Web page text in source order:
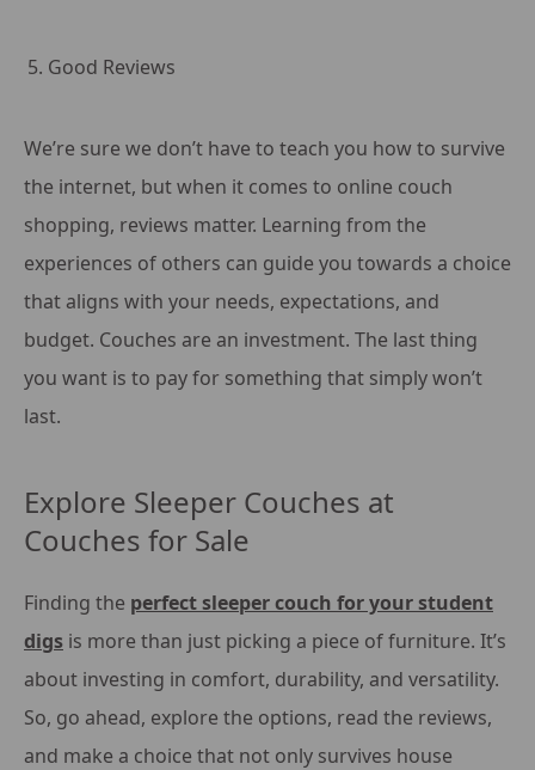
Good Reviews
We’re sure we don’t have to teach you how to survive
the internet, but when it comes to online couch
shopping, reviews matter. Learning from the
experiences of others can guide you towards a choice
that aligns with your needs, expectations, and
budget. Couches are an investment. The last thing
you want is to pay for something that simply won’t
last.
Explore Sleeper Couches at
Couches for Sale
Finding the perfect sleeper couch for your student
digs is more than just picking a piece of furniture. It’s
about investing in comfort, durability, and versatility.
So, go ahead, explore the options, read the reviews,
and make a choice that not only survives house